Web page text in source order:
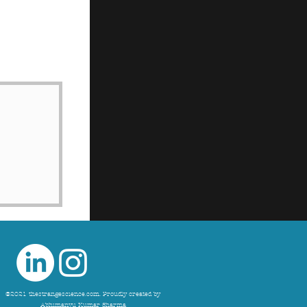
©2021 thestrangescience.com. Proudly created by
Abhimanyu Kumar Sharma